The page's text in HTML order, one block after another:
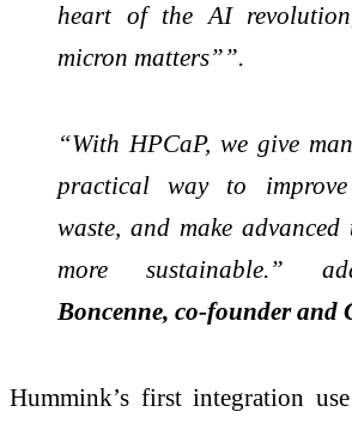
heart of the AI
micron matters””.
“With HPCaP, we give
practical way to
waste, and make advanced
more sustainable.”
Boncenne, co-founder and
Hummink’s first integration